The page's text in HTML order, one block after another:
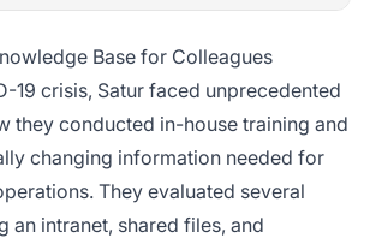
Base for Colleagues
19 crisis, Satur faced unprecedented
they conducted in-house training and
changing information needed for
They evaluated several
an intranet, shared files, and